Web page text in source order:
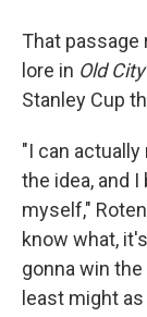
That
lore in OldCity
Stanley Cup
"I can
the idea, and
myself,"
know what,
gonna win
least might